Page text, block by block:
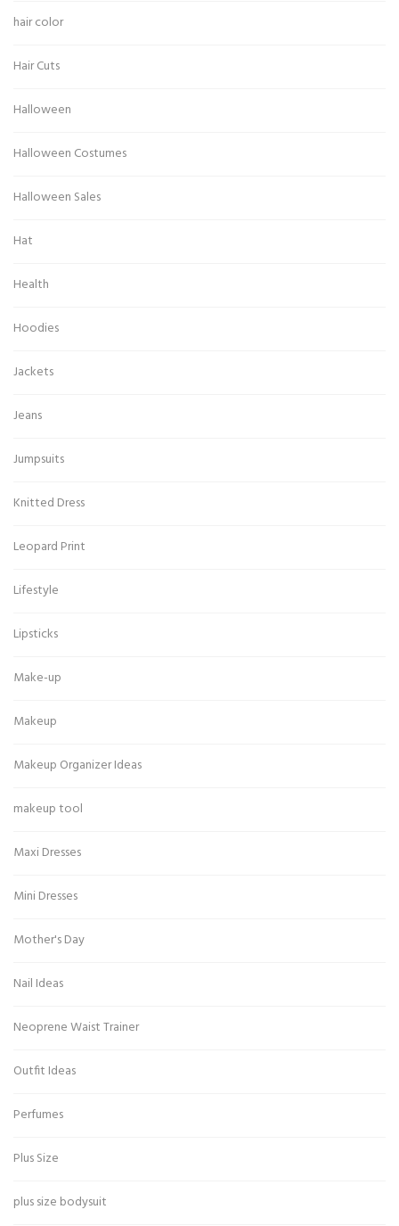
hair color
Hair Cuts
Halloween
Halloween Costumes
Halloween Sales
Hat
Health
Hoodies
Jackets
Jeans
Jumpsuits
Knitted Dress
Leopard Print
Lifestyle
Lipsticks
Make-up
Makeup
Makeup Organizer Ideas
makeup tool
Maxi Dresses
Mini Dresses
Mother's Day
Nail Ideas
Neoprene Waist Trainer
Outfit Ideas
Perfumes
Plus Size
plus size bodysuit